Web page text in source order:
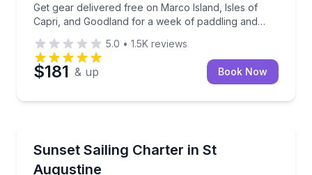
Get gear delivered free on Marco Island, Isles of
Capri, and Goodland for a week of paddling and
5.0 • 1.5K reviews
$181 & up Book Now
Sunset Sailing Charter in St
Augustine
Private 2-hour sunset sail past St. Augustine